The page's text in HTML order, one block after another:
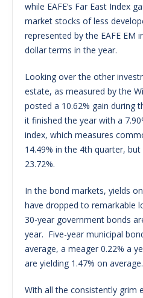
while EAFE’s Far East Index
market stocks of less
represented by the EAFE EM
dollar terms in the year.
Looking over the other
estate, as measured by the
posted a 10.62% gain during
it finished the year with a
index, which measures
14.49% in the 4th quarter,
23.72%.
In the bond markets, yields
have dropped to remarkable
30-year government bonds
year. Five-year municipal
average, a meager 0.22% a
are yielding 1.47% on average.
With all the consistently grim